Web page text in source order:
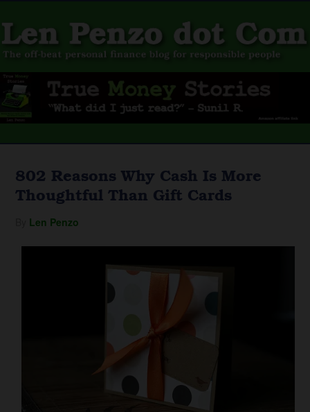
802 Reasons Why Cash Is More
Thoughtful Than Gift Cards
Len Penzo